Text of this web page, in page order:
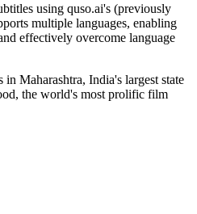
using quso.ai's (previously
multiple languages, enabling
effectively overcome language
Maharashtra, India's largest state
the world's most prolific film